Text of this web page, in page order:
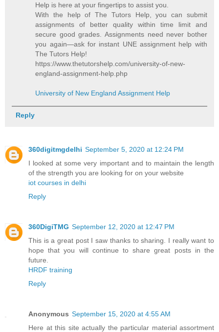
Help is here at your fingertips to assist you.
With the help of The Tutors Help, you can submit
assignments of better quality within time limit and
secure good grades. Assignments need never bother
you again—ask for instant UNE assignment help with
The Tutors Help!
https://www.thetutorshelp.com/university-of-new-
england-assignment-help.php
University of New England Assignment Help
Reply
360digitmgdelhi September 5, 2020 at 12:24 PM
I looked at some very important and to maintain the length
of the strength you are looking for on your website
iot courses in delhi
Reply
360DigiTMG September 12, 2020 at 12:47 PM
This is a great post I saw thanks to sharing. I really want to
hope that you will continue to share great posts in the
future.
HRDF training
Reply
Anonymous September 15, 2020 at 4:55 AM
Here at this site actually the particular material assortment